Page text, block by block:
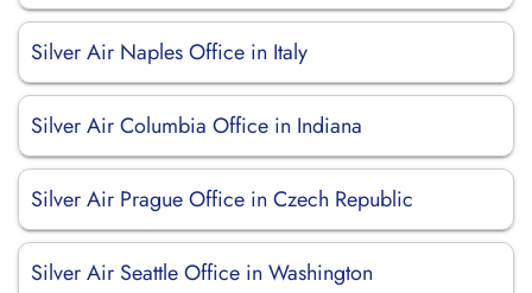
Silver Air Naples Office in Italy
Silver Air Columbia Office in Indiana
Silver Air Prague Office in Czech Republic
Silver Air Seattle Office in Washington